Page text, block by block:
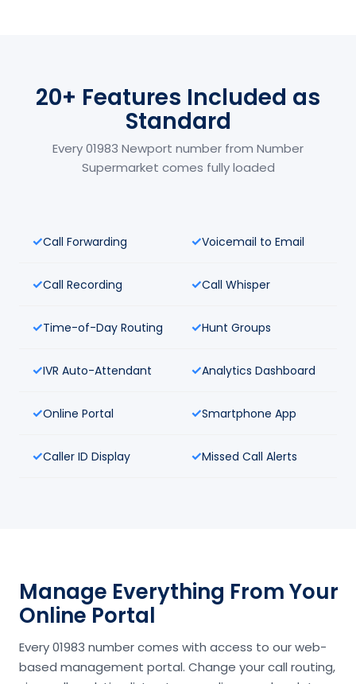
20+ Features Included as
Standard
Every 01983 Newport number from Number
Supermarket comes fully loaded
Call Forwarding Voicemail to Email
Call Recording Call Whisper
Time-of-Day Routing Hunt Groups
IVR Auto-Attendant Analytics Dashboard
Online Portal Smartphone App
Caller ID Display Missed Call Alerts
Manage Everything From Your
Online Portal
Every 01983 number comes with access to our web-
based management portal. Change your call routing,